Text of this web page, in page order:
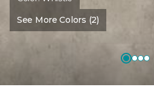
See More Colors (2)